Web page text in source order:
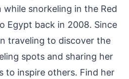
snorkeling in the Red
Egypt back in 2008. Since
traveling to discover the
spots and sharing her
to inspire others. Find her